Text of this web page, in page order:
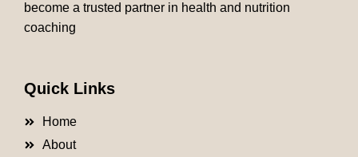
become a trusted partner in health and nutrition
coaching
Quick Links
Home
About